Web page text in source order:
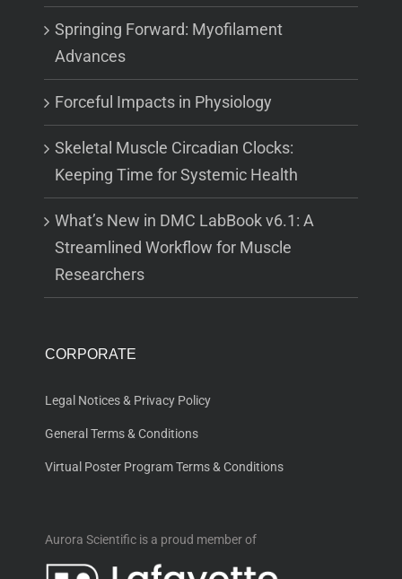
Springing Forward: Myofilament
Advances
Forceful Impacts in Physiology
Skeletal Muscle Circadian Clocks:
Keeping Time for Systemic Health
What’s New in DMC LabBook v6.1: A
Streamlined Workflow for Muscle
Researchers
CORPORATE
Legal Notices & Privacy Policy
General Terms & Conditions
Virtual Poster Program Terms & Conditions
Aurora Scientific is a proud member of